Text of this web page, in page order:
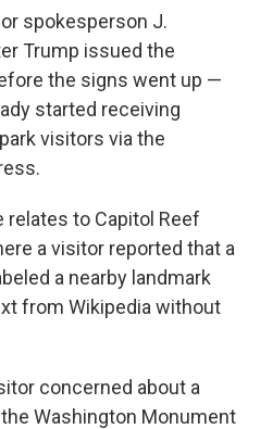
spokesperson J.
Trump issued the
the signs went up —
started receiving
visitors via the
relates to Capitol Reef
a visitor reported that a
a nearby landmark
from Wikipedia without
concerned about a
Washington Monument